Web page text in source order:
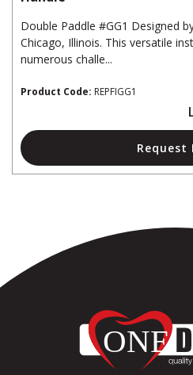
Double Paddle #GG1 Designed
Chicago, Illinois. This versatile
numerous challe...
Product Code: REPFIGG1
Request